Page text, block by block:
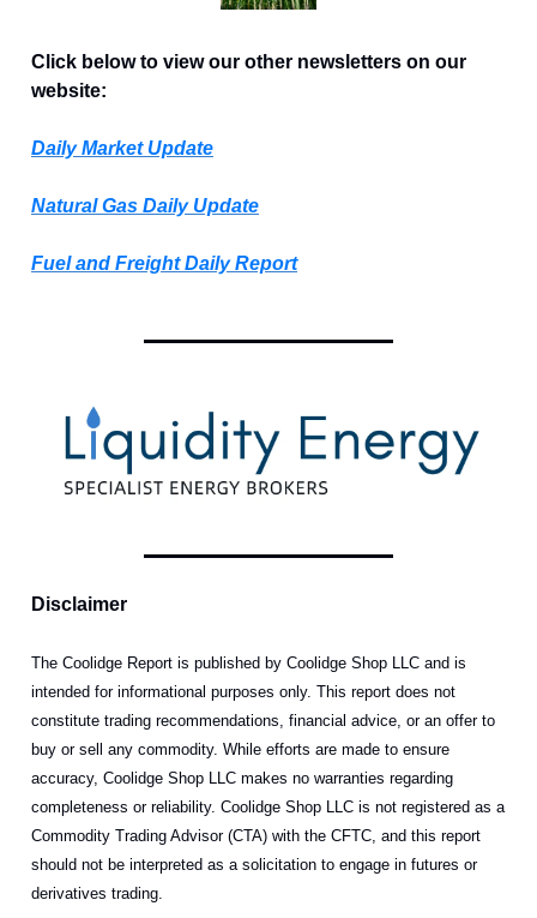
Click below to view our other newsletters on our
website:
Daily Market Update
Natural Gas Daily Update
Fuel and Freight Daily Report
Disclaimer
The Coolidge Report is published by Coolidge Shop LLC and is
intended for informational purposes only. This report does not
constitute trading recommendations, financial advice, or an offer to
buy or sell any commodity. While efforts are made to ensure
accuracy, Coolidge Shop LLC makes no warranties regarding
completeness or reliability. Coolidge Shop LLC is not registered as a
Commodity Trading Advisor (CTA) with the CFTC, and this report
should not be interpreted as a solicitation to engage in futures or
derivatives trading.